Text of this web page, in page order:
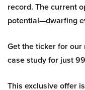
record. The current
potential—dwarfing
Get the ticker for our
case study for just
This exclusive offer